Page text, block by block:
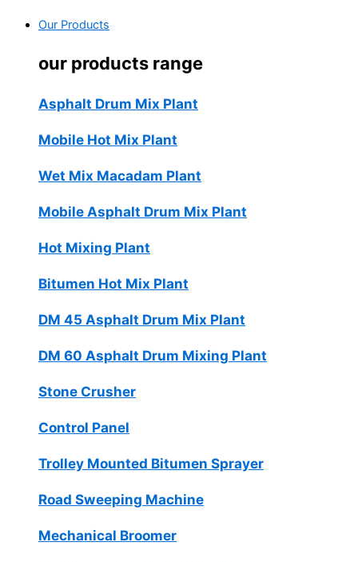
Our Products
our products range
Asphalt Drum Mix Plant
Mobile Hot Mix Plant
Wet Mix Macadam Plant
Mobile Asphalt Drum Mix Plant
Hot Mixing Plant
Bitumen Hot Mix Plant
DM 45 Asphalt Drum Mix Plant
DM 60 Asphalt Drum Mixing Plant
Stone Crusher
Control Panel
Trolley Mounted Bitumen Sprayer
Road Sweeping Machine
Mechanical Broomer